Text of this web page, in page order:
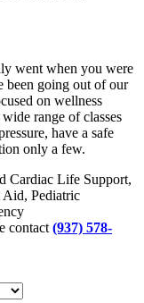
went when you were
been going out of our
on wellness
range of classes
have a safe
only a few.
Cardiac Life Support,
Pediatric
contact (937) 578-